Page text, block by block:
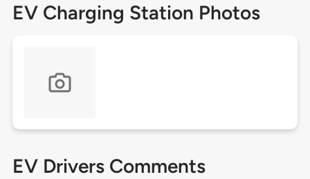
EV Charging Station Photos
EV Drivers Comments